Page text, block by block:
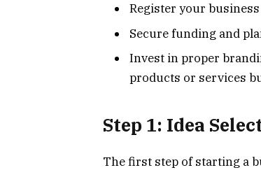
Register your
Secure funding and
Invest in proper
products or services
Step 1: Idea
The first step of starting a